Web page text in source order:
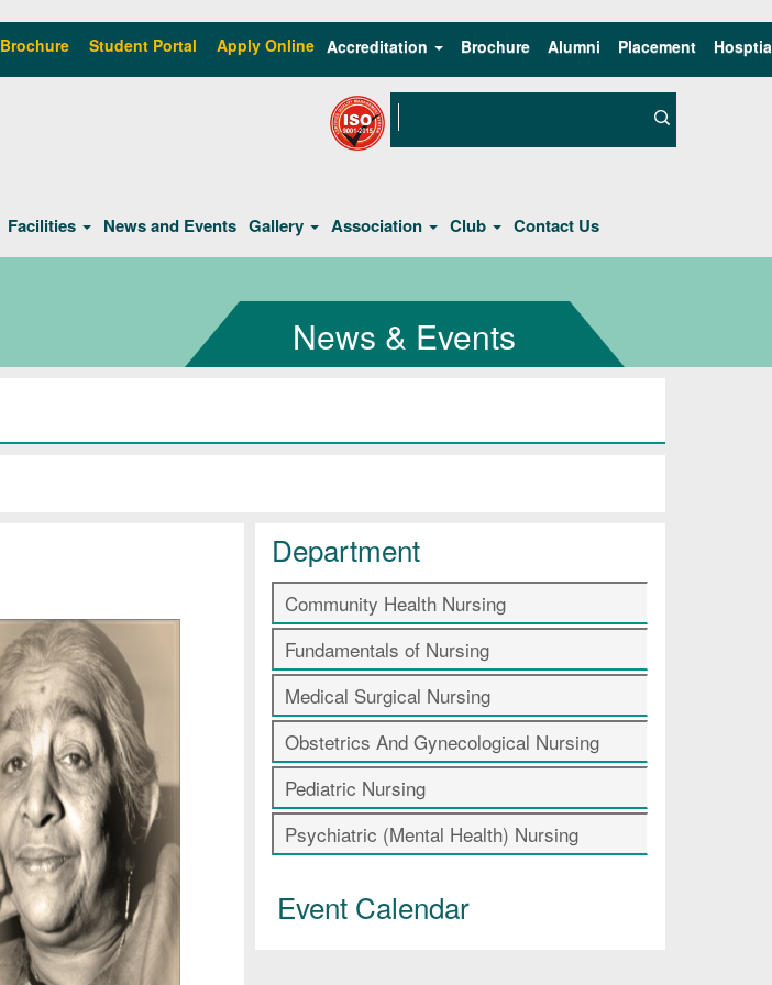
Brochure Student Portal Apply Online Accreditation Brochure Alumni Placement
Facilities News and Events Gallery Association Club Contact Us
News & Events
Department
Community Health Nursing
Fundamentals of Nursing
Medical Surgical Nursing
Obstetrics And Gynecological Nursing
Pediatric Nursing
Psychiatric (Mental Health) Nursing
Event Calendar